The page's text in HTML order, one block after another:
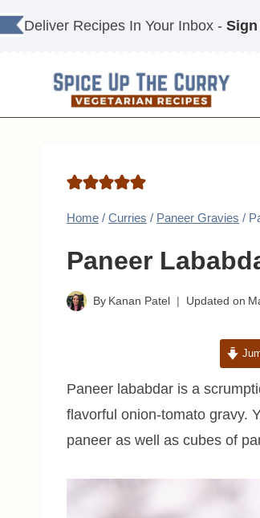
Skip
to
Deliver Recipes In Your Inbox - Sign
Home / Curries / Paneer Gravies /
Paneer
By Kanan Patel Updated on
Paneer lababdar is a
flavorful onion-tomato gravy.
paneer as well as cubes of